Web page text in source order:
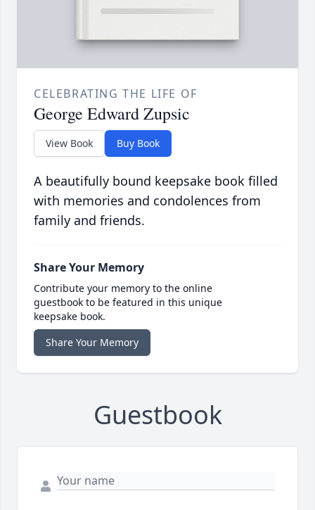
CELEBRATING THE LIFE OF
George Edward Zupsic
View Book Buy Book
A beautifully bound keepsake book filled
with memories and condolences from
family and friends.
Share Your Memory
Contribute your memory to the online
guestbook to be featured in this unique
keepsake book.
Share Your Memory
Guestbook